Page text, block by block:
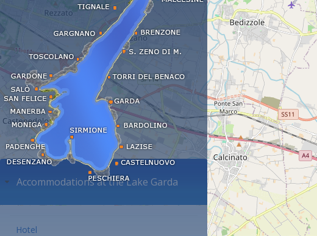
Accommodations at the Lake Garda
Hotel